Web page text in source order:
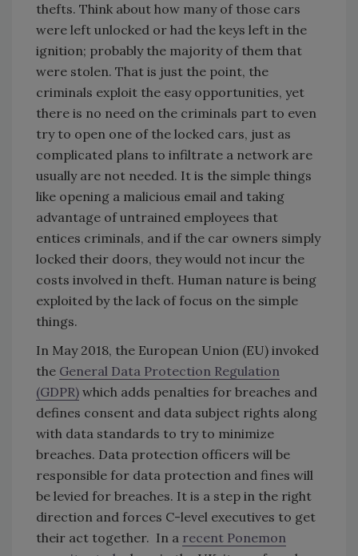
thefts. Think about how many of those cars
were left unlocked or had the keys left in the
ignition; probably the majority of them that
were stolen. That is just the point, the
criminals exploit the easy opportunities, yet
there is no need on the criminals part to even
try to open one of the locked cars, just as
complicated plans to infiltrate a network are
usually are not needed. It is the simple things
like opening a malicious email and taking
advantage of untrained employees that
entices criminals, and if the car owners simply
locked their doors, they would not incur the
costs involved in theft. Human nature is being
exploited by the lack of focus on the simple
things.
In May 2018, the European Union (EU) invoked
the General Data Protection Regulation
(GDPR) which adds penalties for breaches and
defines consent and data subject rights along
with data standards to try to minimize
breaches. Data protection officers will be
responsible for data protection and fines will
be levied for breaches. It is a step in the right
direction and forces C-level executives to get
their act together. In a recent Ponemon